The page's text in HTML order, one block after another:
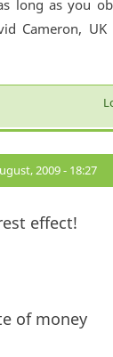
long as you
Cameron,
2009 - 18:27
effect!
of money